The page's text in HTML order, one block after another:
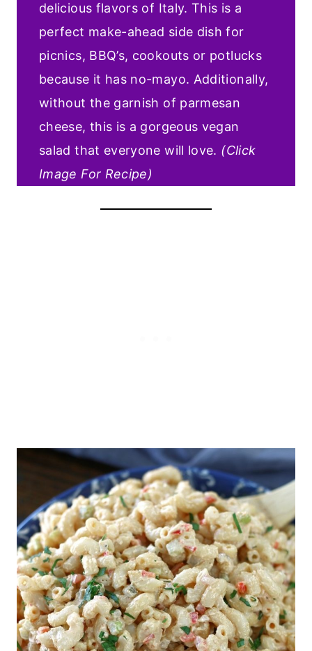
delicious flavors of Italy. This is a
perfect make-ahead side dish for
picnics, BBQ’s, cookouts or potlucks
because it has no-mayo. Additionally,
without the garnish of parmesan
cheese, this is a gorgeous vegan
salad that everyone will love. (Click
Image For Recipe)